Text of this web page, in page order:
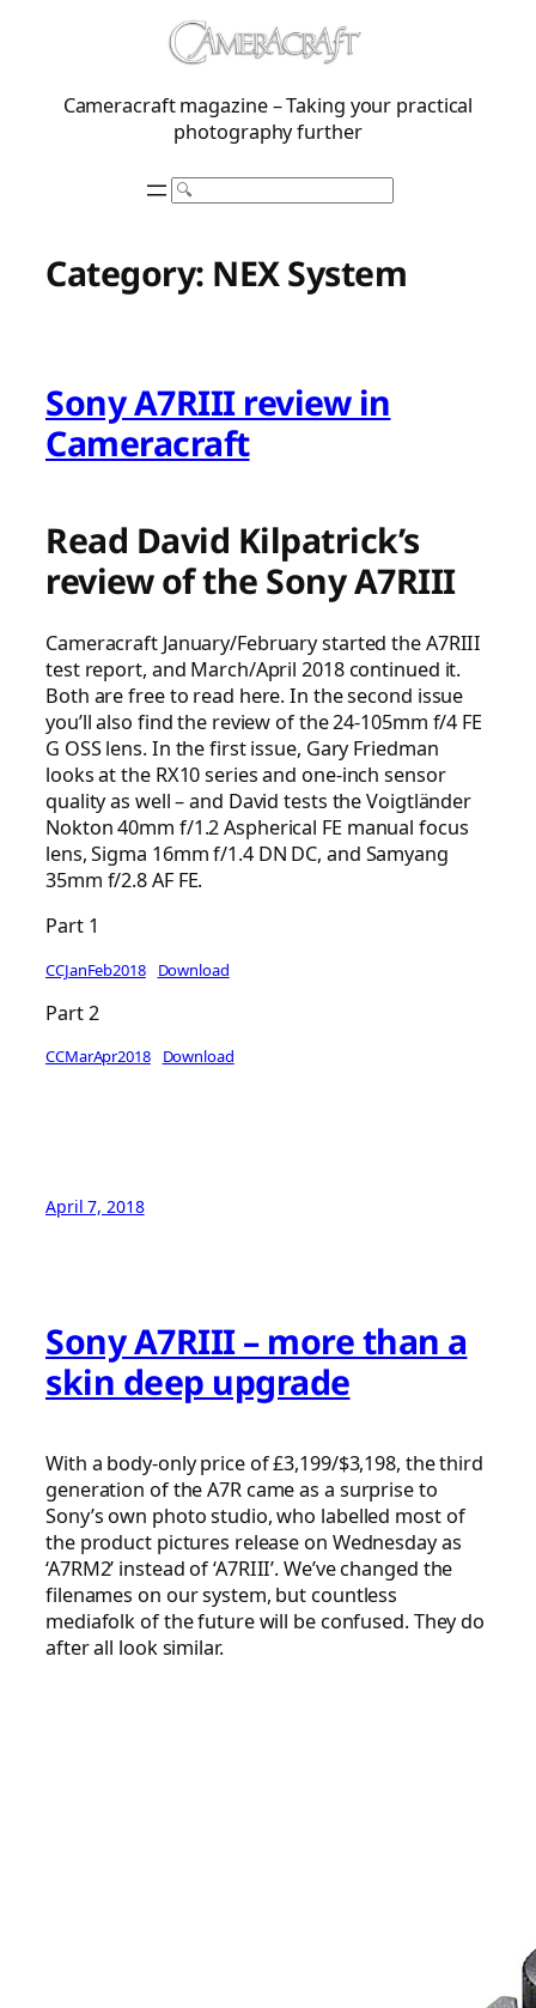
Cameracraft magazine – Taking your practical
photography further
Search
Category: NEX System
Sony A7RIII review in
Cameracraft
Read David Kilpatrick’s
review of the Sony A7RIII
Cameracraft January/February started the A7RIII
test report, and March/April 2018 continued it.
Both are free to read here. In the second issue
you’ll also find the review of the 24-105mm f/4 FE
G OSS lens. In the first issue, Gary Friedman
looks at the RX10 series and one-inch sensor
quality as well – and David tests the Voigtländer
Nokton 40mm f/1.2 Aspherical FE manual focus
lens, Sigma 16mm f/1.4 DN DC, and Samyang
35mm f/2.8 AF FE.
Part 1
CCJanFeb2018 Download
Part 2
CCMarApr2018 Download
April 7, 2018
Sony A7RIII – more than a
skin deep upgrade
With a body-only price of £3,199/$3,198, the third
generation of the A7R came as a surprise to
Sony’s own photo studio, who labelled most of
the product pictures release on Wednesday as
‘A7RM2’ instead of ‘A7RIII’. We’ve changed the
filenames on our system, but countless
mediafolk of the future will be confused. They do
after all look similar.